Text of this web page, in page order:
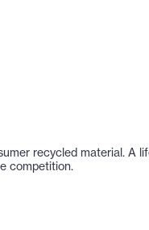
recycled material. A
competition.